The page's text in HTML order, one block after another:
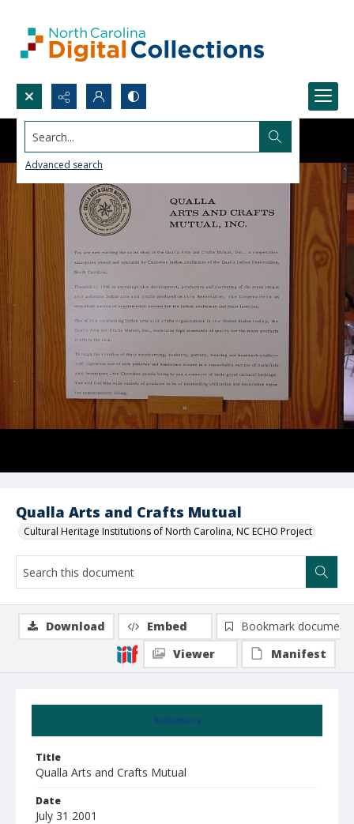
Search...
Advanced search
Qualla Arts and Crafts Mutual
Cultural Heritage Institutions of North Carolina, NC ECHO Project
Summary
Title
Qualla Arts and Crafts Mutual
Date
July 31 2001
Download Embed
Bookmark document
Viewer
Manifest